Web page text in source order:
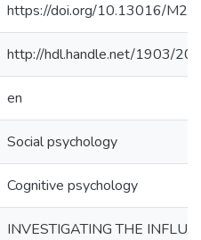
https://doi.org/10.13016/
http://hdl.handle.net/1903/
en
Social psychology
Cognitive psychology
INVESTIGATING THE